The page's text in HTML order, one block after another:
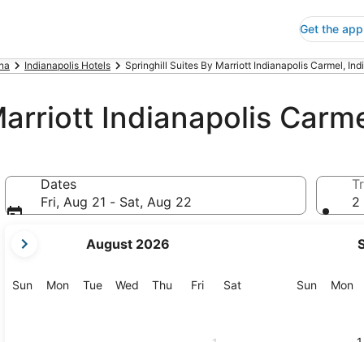
Get the app
Indianapolis Hotels Springhill Suites By Marriott Indianapolis Carmel,
Indianapolis
Dates
Fri, Aug 21 - Sat, Aug 22
current
are
August 2026
SunSunday
MonMonday
TueTuesday
Wed Wednesday
Thu Thursday
FriFriday
SatSaturday SunSunday
Mon
2